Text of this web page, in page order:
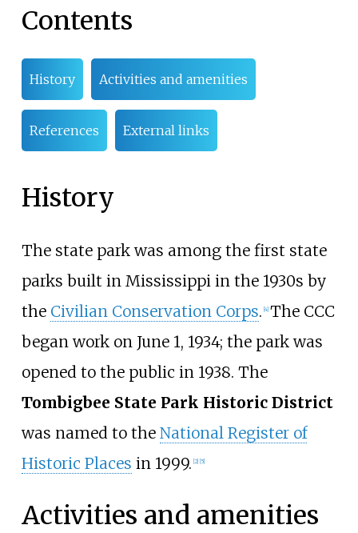
Contents
History Activities and amenities
References External links
History
The state park was among the first state
parks built in Mississippi in the 1930s by
the Civilian Conservation Corps. [4] The CCC
began work on June 1, 1934; the park was
opened to the public in 1938. The
Tombigbee State Park Historic District
was named to the National Register of
Historic Places in 1999. [2] [5]
Activities and amenities